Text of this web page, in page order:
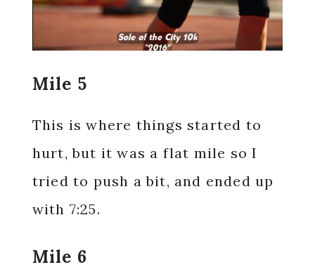
Mile 5
This is where things started to
hurt, but it was a flat mile so I
tried to push a bit, and ended up
with 7:25.
Mile 6